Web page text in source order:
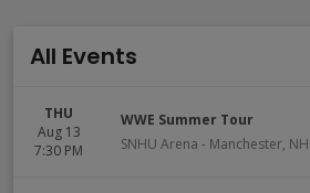
All Events
THU
Aug 13
7:30 PM
WWE Summer Tour
SNHU Arena - Manchester, NH